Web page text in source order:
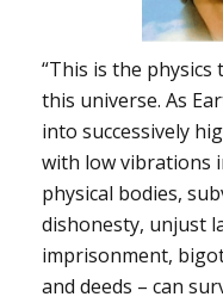
“This is the
this universe. As
into successively
with low vibrations
physical bodies,
dishonesty, unjust
imprisonment,
and deeds – can